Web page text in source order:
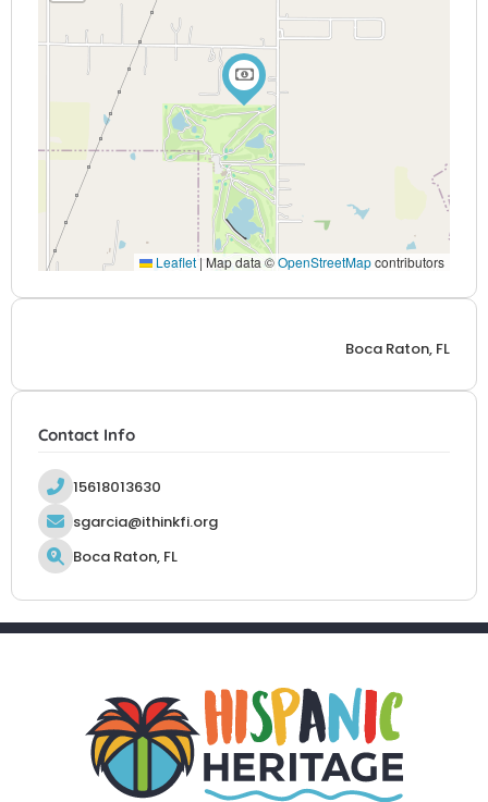
Leaflet | Map data ©OpenStreetMapcontributors
Boca Raton, FL
Contact Info
15618013630
sgarcia@ithinkfi.org
Boca Raton, FL